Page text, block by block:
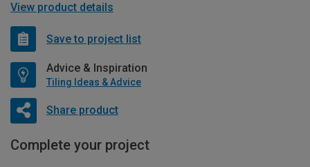
View product details
Save to project list
Advice & Inspiration
Tiling Ideas & Advice
Share product
Complete your project